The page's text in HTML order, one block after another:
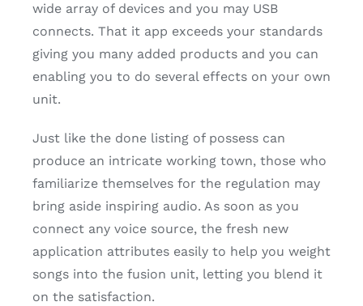
wide array of devices and you may USB
connects. That it app exceeds your standards
giving you many added products and you can
enabling you to do several effects on your own
unit.
Just like the done listing of possess can
produce an intricate working town, those who
familiarize themselves for the regulation may
bring aside inspiring audio. As soon as you
connect any voice source, the fresh new
application attributes easily to help you weight
songs into the fusion unit, letting you blend it
on the satisfaction.